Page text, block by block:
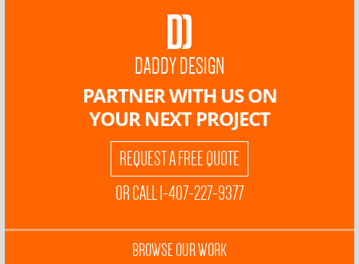
DADDY DESIGN
PARTNER WITH US ON
YOUR NEXT PROJECT
REQUEST A FREE QUOTE
OR CALL 1-407-227-9377
BROWSE OUR WORK